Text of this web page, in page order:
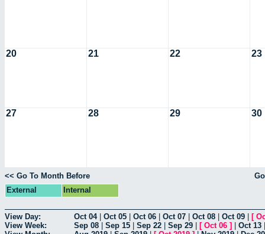
20 21 22 23
27 28 29 30
<< Go To Month Before
External
Internal
View Day: Oct 04| Oct 05 Oct 06 Oct 07 Oct 08 Oct 09 [
View Week:
Sep 08 Sep 15 Sep 22 Sep 29 [ Oct 06 ] Oct 13